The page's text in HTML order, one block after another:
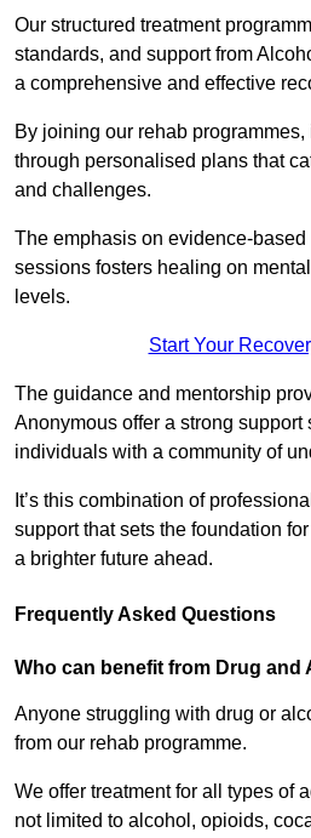
Our structured treatment
standards, and support from
a comprehensive and effective
By joining our rehab
through personalised plans that
and challenges.
The emphasis on evidence-
sessions fosters healing on
levels.
Start Your
The guidance and mentorship
Anonymous offer a strong support
individuals with a community of
It’s this combination of
support that sets the foundation
a brighter future ahead.
Frequently Asked Questions
Who can benefit from Drug and
Anyone struggling with drug or
from our rehab programme.
We offer treatment for all types of
not limited to alcohol, opioids,